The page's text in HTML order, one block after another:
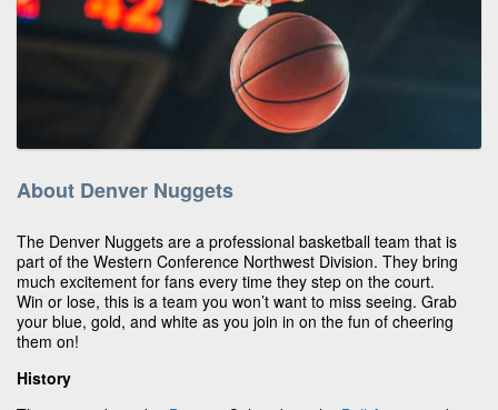
About Denver Nuggets
The Denver Nuggets are a professional basketball team that is
part of the Western Conference Northwest Division. They bring
much excitement for fans every time they step on the court.
Win or lose, this is a team you won’t want to miss seeing. Grab
your blue, gold, and white as you join in on the fun of cheering
them on!
History